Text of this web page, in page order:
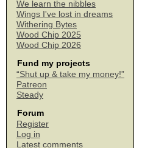
We learn the nibbles
Wings I've lost in dreams
Withering Bytes
Wood Chip 2025
Wood Chip 2026
Fund my projects
“Shut up & take my money!”
Patreon
Steady
Forum
Register
Log in
Latest comments